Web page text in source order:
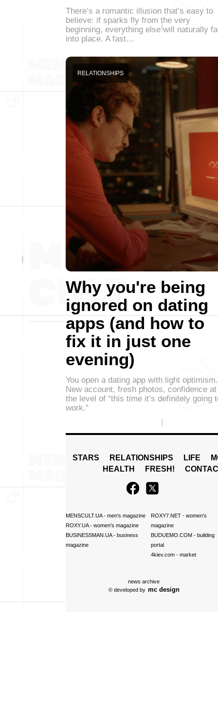
There’s a romantic illusion that’s easy to
believe: if sparks fly from the very
beginning, everything else will naturally
into place. A fast…
Why you're being
ignored on dating
apps (and how to
fix it in just one
evening)
RELATIONSHIPS
You open a dating app with light optimism.
New account, fresh photos, confidence at
the level of “this time it’s definitely going
work.”
STARS RELATIONSHIPS LIFE
HEALTH
FRESH!
MENSCULT.UA- men's magazine
ROXY.UA- women's magazine
BUSINESSMAN.UA- business
magazine
ROXY7.NET- women's
magazine
BUDUEMO.COM- building
portal
4kiev.com- market
news archive
© developed by mc design